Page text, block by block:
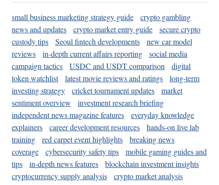
small business marketing strategy guide
crypto gambling
news and updates
crypto market entry guide
secure crypto
custody tips
Seoul fintech developments
new car model
reviews
in-depth current affairs reporting
social media
campaign tactics
USDC and USDT comparison
digital
token watchlist
latest movie reviews and ratings
long-term
investing strategy
cricket tournament updates
market
sentiment overview
investment research briefing
independent news magazine features
everyday knowledge
explainers
career development resources
hands-on live lab
training
red carpet event highlights
breaking news
coverage
cybersecurity safety tips
mobile gaming guides and
tips
in-depth news features
blockchain investment insights
cryptocurrency supply analysis
crypto market analysis